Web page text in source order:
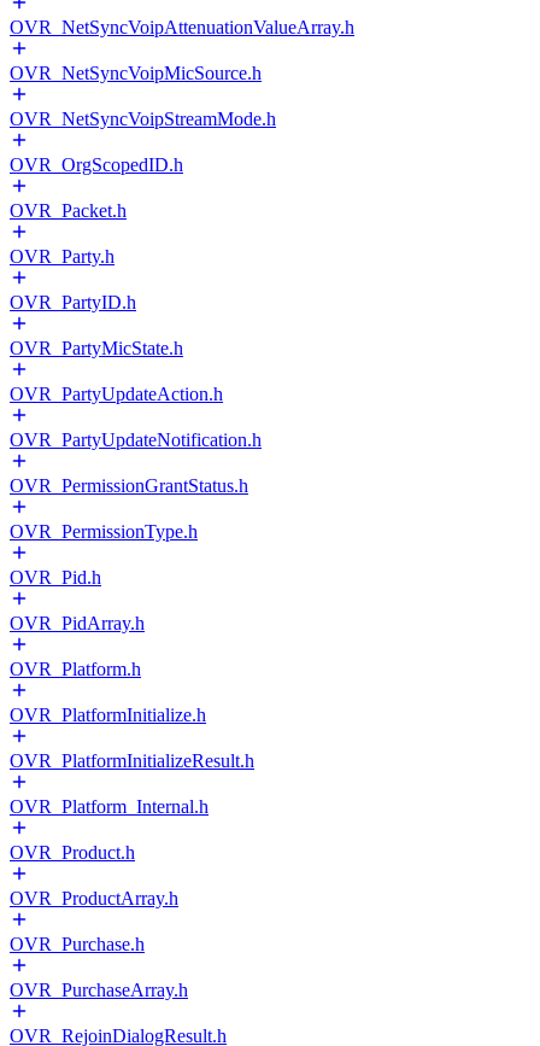
OVR_NetSyncVoipAttenuationValueArray.h
OVR_NetSyncVoipMicSource.h
OVR_NetSyncVoipStreamMode.h
OVR_OrgScopedID.h
OVR_Packet.h
OVR_Party.h
OVR_PartyID.h
OVR_PartyMicState.h
OVR_PartyUpdateAction.h
OVR_PartyUpdateNotification.h
OVR_PermissionGrantStatus.h
OVR_PermissionType.h
OVR_Pid.h
OVR_PidArray.h
OVR_Platform.h
OVR_PlatformInitialize.h
OVR_PlatformInitializeResult.h
OVR_Platform_Internal.h
OVR_Product.h
OVR_ProductArray.h
OVR_Purchase.h
OVR_PurchaseArray.h
OVR_RejoinDialogResult.h